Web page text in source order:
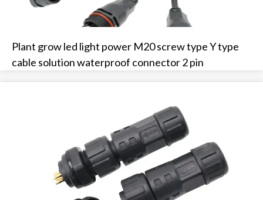
Plant grow led light power M20 screw type Y type
cable solution waterproof connector 2 pin